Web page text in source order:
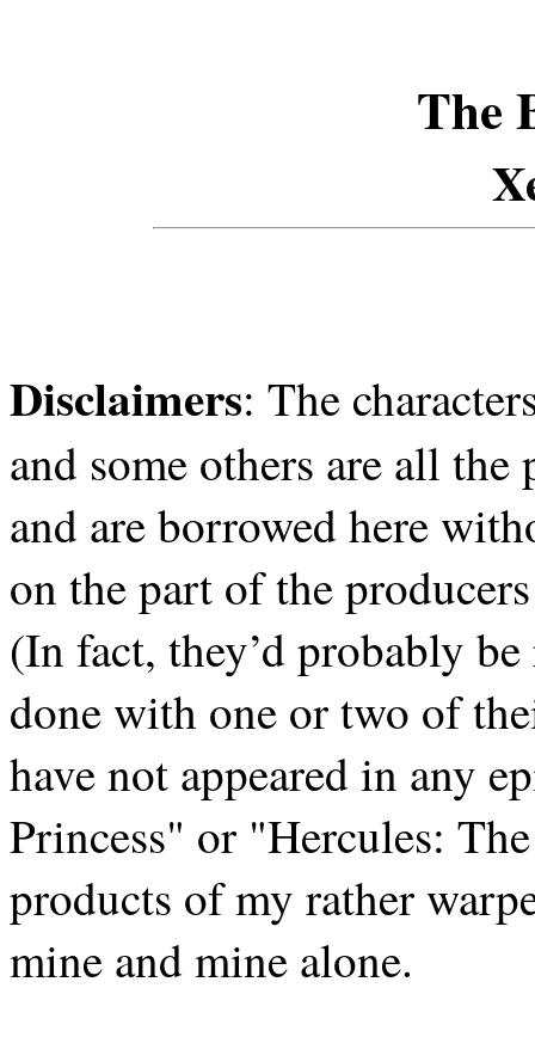
The
Disclaimers: The
and some others are all
and are borrowed here
on the part of the
(In fact, they’d probably be
done with one or two of
have not appeared in any
Princess" or "Hercules:
products of my rather
mine and mine alone.